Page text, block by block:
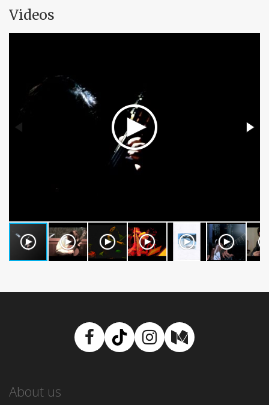
Videos
Facebook
TikTokInstagram
Medium
About us